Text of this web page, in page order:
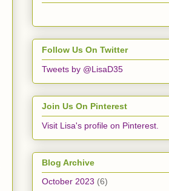
Follow Us On Twitter
Tweets by @LisaD35
Join Us On Pinterest
Visit Lisa's profile on Pinterest.
Blog Archive
October 2023 (6)